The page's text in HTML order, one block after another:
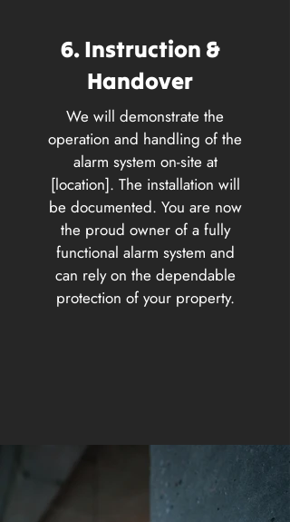
6. Instruction &
Handover
We will demonstrate the
operation and handling of the
alarm system on-site at
[location]. The installation will
be documented. You are now
the proud owner of a fully
functional alarm system and
can rely on the dependable
protection of your property.